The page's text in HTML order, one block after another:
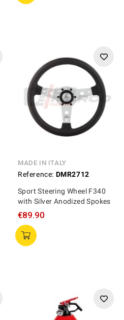
MADE IN ITALY
Reference: DMR2712
Sport Steering Wheel F340
with Silver Anodized Spokes
€89.90